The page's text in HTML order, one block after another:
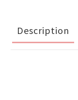
Description